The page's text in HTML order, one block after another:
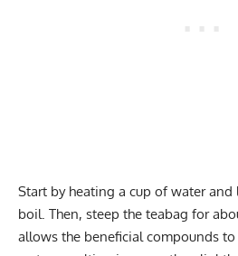
Start by heating a cup of water
boil. Then, steep the teabag for
allows the beneficial compounds